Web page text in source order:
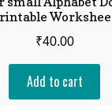
₹40.00
Add to cart